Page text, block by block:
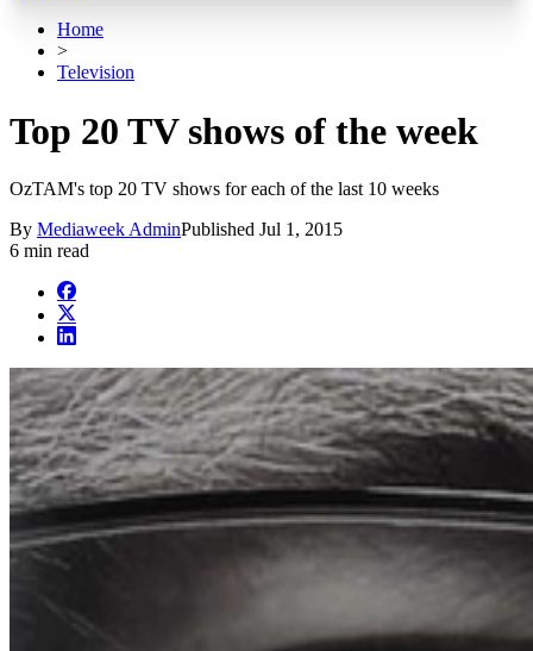
Home
>
Television
Top 20 TV shows of the week
OzTAM's top 20 TV shows for each of the last 10 weeks
By Mediaweek AdminPublished Jul 1, 2015
6 min read